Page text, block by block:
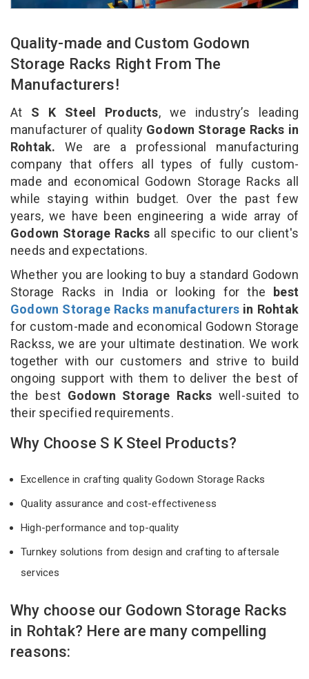
Quality-made and Custom Godown
Storage Racks Right From The
Manufacturers!
At S K Steel Products, we industry’s leading
manufacturer of quality Godown Storage Racks in
Rohtak. We are a professional manufacturing
company that offers all types of fully custom-
made and economical Godown Storage Racks all
while staying within budget. Over the past few
years, we have been engineering a wide array of
Godown Storage Racks all specific to our client's
needs and expectations.
Whether you are looking to buy a standard Godown
Storage Racks in India or looking for the best
Godown Storage Racks manufacturersin Rohtak
for custom-made and economical Godown Storage
Rackss, we are your ultimate destination. We work
together with our customers and strive to build
ongoing support with them to deliver the best of
the best Godown Storage Racks well-suited to
their specified requirements.
Why Choose S K Steel Products?
Excellence in crafting quality Godown Storage Racks
Quality assurance and cost-effectiveness
High-performance and top-quality
Turnkey solutions from design and crafting to aftersale
services
Why choose our Godown Storage Racks
in Rohtak? Here are many compelling
reasons: